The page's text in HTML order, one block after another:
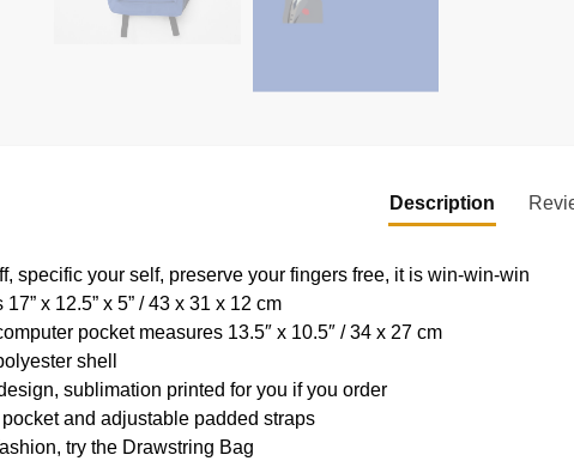
Description
specific your self, preserve your fingers free, it is win-win-win
x 12.5” x 5” / 43 x 31 x 12 cm
pocket measures 13.5″ x 10.5″ / 34 x 27 cm
shell
sublimation printed for you if you order
and adjustable padded straps
try the Drawstring Bag